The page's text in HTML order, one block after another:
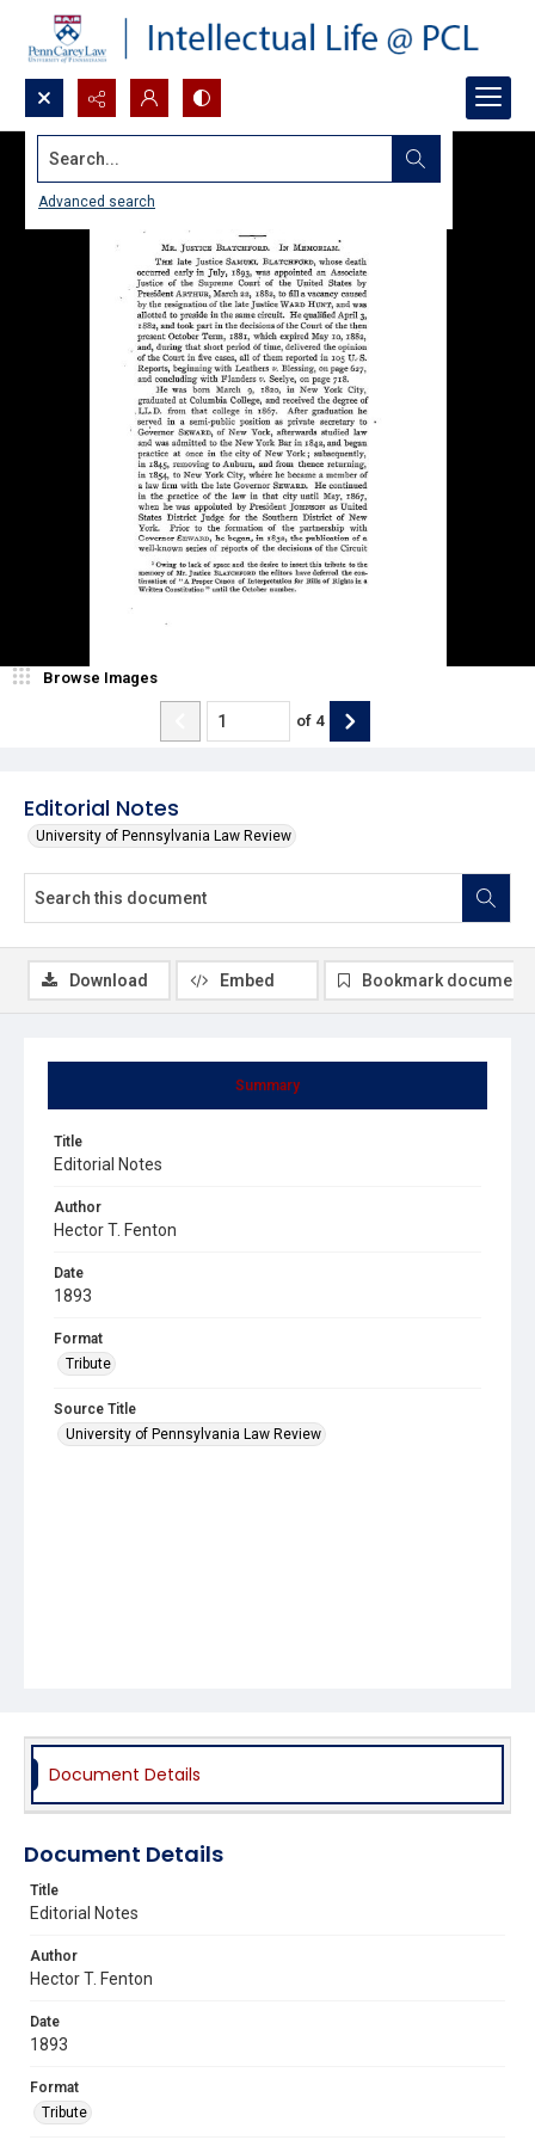
Search...
Advanced search
Editorial Notes
University of Pennsylvania Law Review
Browse Images
of 4
Summary
Title
Editorial Notes
Author
Hector T. Fenton
Date
1893
Format
Tribute
Source Title
University of Pennsylvania Law Review
Download Embed Bookmark document
Document Details
Document Details
Title
Editorial Notes
Author
Hector T. Fenton
Date
1893
Format
Tribute